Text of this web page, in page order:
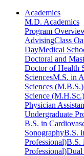
Academics
M.D. Academics
Program
AdvisingClass
DayMedical
Doctoral and
Doctor of Health
SciencesM.S. in
Sciences (M.B.S.)
Science (M.H.Sc.)
Physician
Undergraduate
B.S. in
SonographyB.S.
Professional)B.S.
Professional)Dual